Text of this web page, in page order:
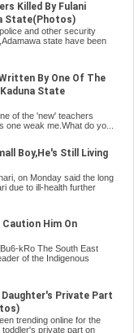
Killed By Fulani
State(Photos)
and other security
state have been
By One Of The
State
of the 'new' teachers
one weak me.What do yo...
Boy,He's Still Living
on Monday said the long
due to ill-health further
Him On
kRo The South East
of the Indigenous
Private Part
trending online for the
private part on